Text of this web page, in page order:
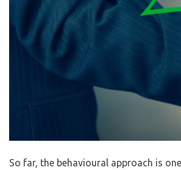
So far, the behavioural approach is